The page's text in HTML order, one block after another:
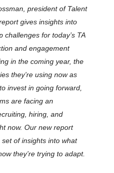
president of Talent
gives insights into
for today’s TA
and engagement
in the coming year, the
they’re using now as
invest in going forward,
are facing an
hiring, and
now. Our new report
of insights into what
they’re trying to adapt.